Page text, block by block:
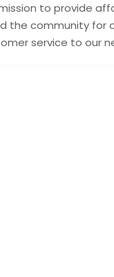
to provide
the community
service to our